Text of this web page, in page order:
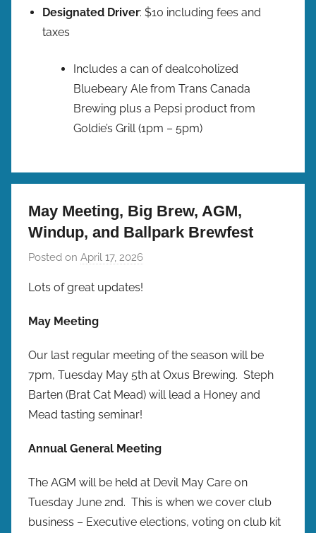
Designated Driver: $10 including fees and
taxes
Includes a can of dealcoholized
Bluebeary Ale from Trans Canada
Brewing plus a Pepsi product from
Goldie’s Grill (1pm – 5pm)
May Meeting, Big Brew, AGM,
Windup, and Ballpark Brewfest
Posted on April 17, 2026
Lots of great updates!
May Meeting
Our last regular meeting of the season will be
7pm, Tuesday May 5th at Oxus Brewing. Steph
Barten (Brat Cat Mead) will lead a Honey and
Mead tasting seminar!
Annual General Meeting
The AGM will be held at Devil May Care on
Tuesday June 2nd. This is when we cover club
business – Executive elections, voting on club kit